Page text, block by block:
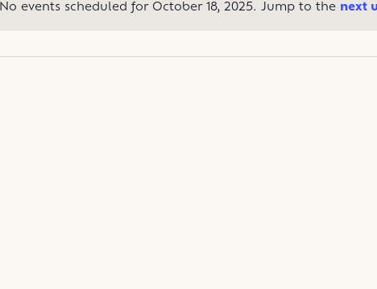
No events scheduled for October 18, 2025. Jump to the next